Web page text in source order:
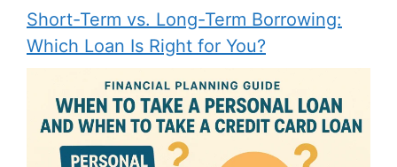
Short-Term vs. Long-Term Borrowing:
Which Loan Is Right for You?